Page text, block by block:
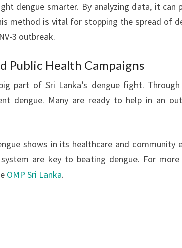
dengue smarter. By analyzing data, it can
method is vital for stopping the spread of
3 outbreak.
Public Health Campaigns
part of Sri Lanka’s dengue fight. Through
dengue. Many are ready to help in an
shows in its healthcare and community
are key to beating dengue. For more
OMP Sri Lanka.